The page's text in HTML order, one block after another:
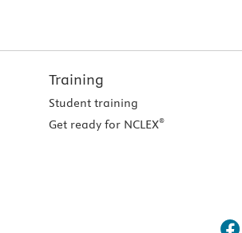
Training
Student training
Get ready for NCLEX®